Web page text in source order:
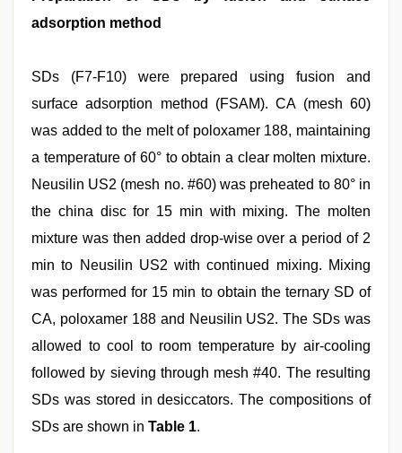
adsorption method
SDs (F7‑F10) were prepared using fusion and
surface adsorption method (FSAM). CA (mesh 60)
was added to the melt of poloxamer 188, maintaining
a temperature of 60° to obtain a clear molten mixture.
Neusilin US2 (mesh no. #60) was preheated to 80° in
the china disc for 15 min with mixing. The molten
mixture was then added drop‑wise over a period of 2
min to Neusilin US2 with continued mixing. Mixing
was performed for 15 min to obtain the ternary SD of
CA, poloxamer 188 and Neusilin US2. The SDs was
allowed to cool to room temperature by air‑cooling
followed by sieving through mesh #40. The resulting
SDs was stored in desiccators. The compositions of
SDs are shown in Table 1.